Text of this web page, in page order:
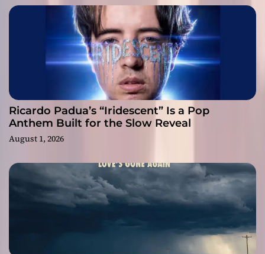
Ricardo Padua’s “Iridescent” Is a Pop
Anthem Built for the Slow Reveal
August 1, 2026